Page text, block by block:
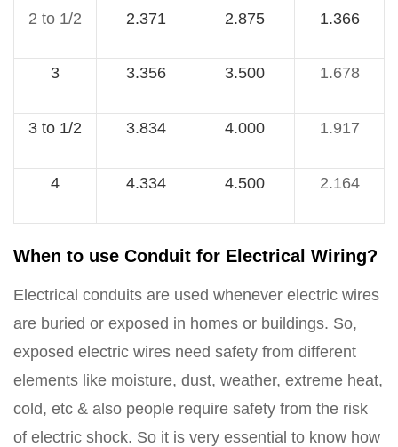
2 to 1/2 2.371 2.875 1.366
3 3.356 3.500 1.678
3 to 1/2 3.834 4.000 1.917
4 4.334 4.500 2.164
When to use Conduit for Electrical Wiring?
Electrical conduits are used whenever electric wires
are buried or exposed in homes or buildings. So,
exposed electric wires need safety from different
elements like moisture, dust, weather, extreme heat,
cold, etc & also people require safety from the risk
of electric shock. So it is very essential to know how